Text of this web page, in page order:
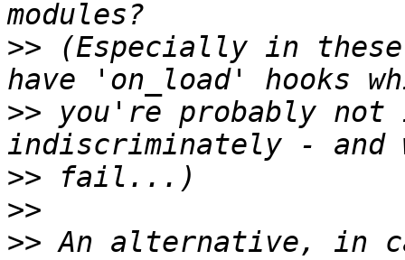
>> (Especially in these
>> you're probably
>>
>>
>> An alternative, in